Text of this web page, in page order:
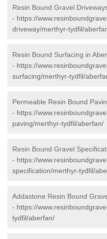
Resin Bound Gravel
- https://
driveway/merthyr-tydfil/
Resin Bound Surfacing in
- https://
surfacing/merthyr-tydfil/
Permeable Resin Bound
- https://
paving/merthyr-tydfil/aberfan/
Resin Bound Gravel
- https://
specification/merthyr-tydfil/
Addastone Resin Bound
- https://
tydfil/aberfan/